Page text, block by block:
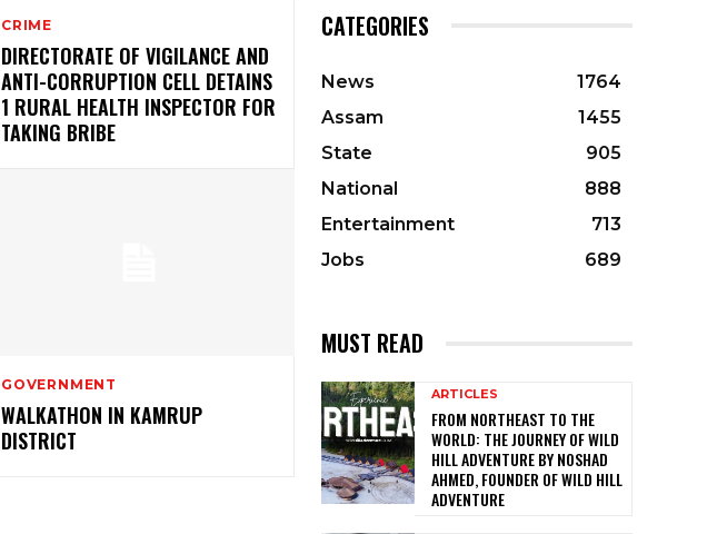
CRIME
DIRECTORATE OF VIGILANCE AND
ANTI-CORRUPTION CELL DETAINS
1 RURAL HEALTH INSPECTOR FOR
TAKING BRIBE
GOVERNMENT
WALKATHON IN KAMRUP
DISTRICT
CATEGORIES
News
1764
Assam
1455
State
905
National
888
Entertainment
713
Jobs
689
MUST READ
ARTICLES
FROM NORTHEAST TO THE
WORLD: THE JOURNEY OF WILD
HILL ADVENTURE BY NOSHAD
AHMED, FOUNDER OF WILD HILL
ADVENTURE